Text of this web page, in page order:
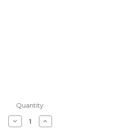
Quantity:
Decrease
Quantity
Increase
Quantity